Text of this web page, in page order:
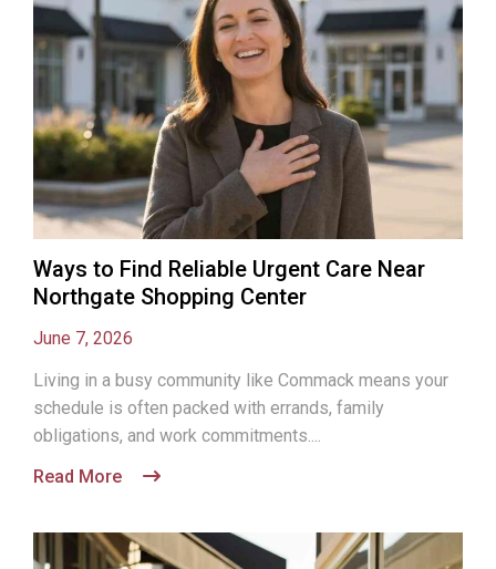
Ways to Find Reliable Urgent Care Near
Northgate Shopping Center
June 7, 2026
Living in a busy community like Commack means your
schedule is often packed with errands, family
obligations, and work commitments....
Read More